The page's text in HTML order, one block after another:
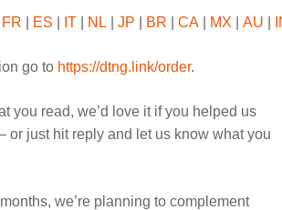
FR ES IT NL JP BR CA MX AU
go to https://dtng.link/order.
you read, we’d love it if you helped us
or just hit reply and let us know what you
we’re planning to complement